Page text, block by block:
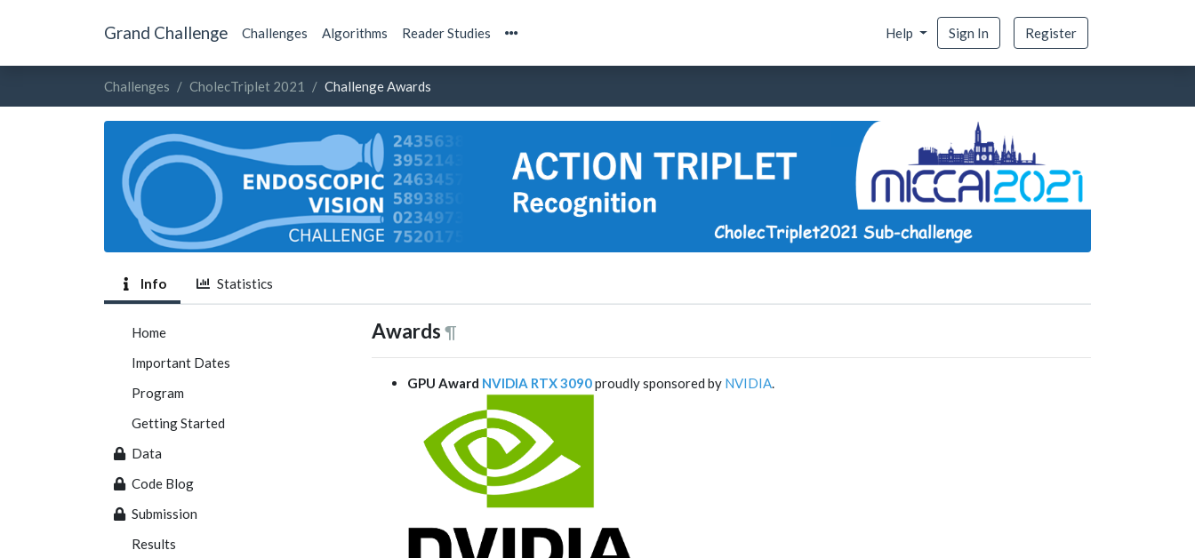
Grand Challenge Challenges Algorithms Reader Studies Help Sign In Register
Challenges CholecTriplet 2021 Challenge Awards
Info Statistics
Home
Important Dates
Program
Getting Started
Data
Code Blog
Submission
Results
Awards ¶
GPU Award NVIDIA RTX 3090proudly sponsored by NVIDIA.